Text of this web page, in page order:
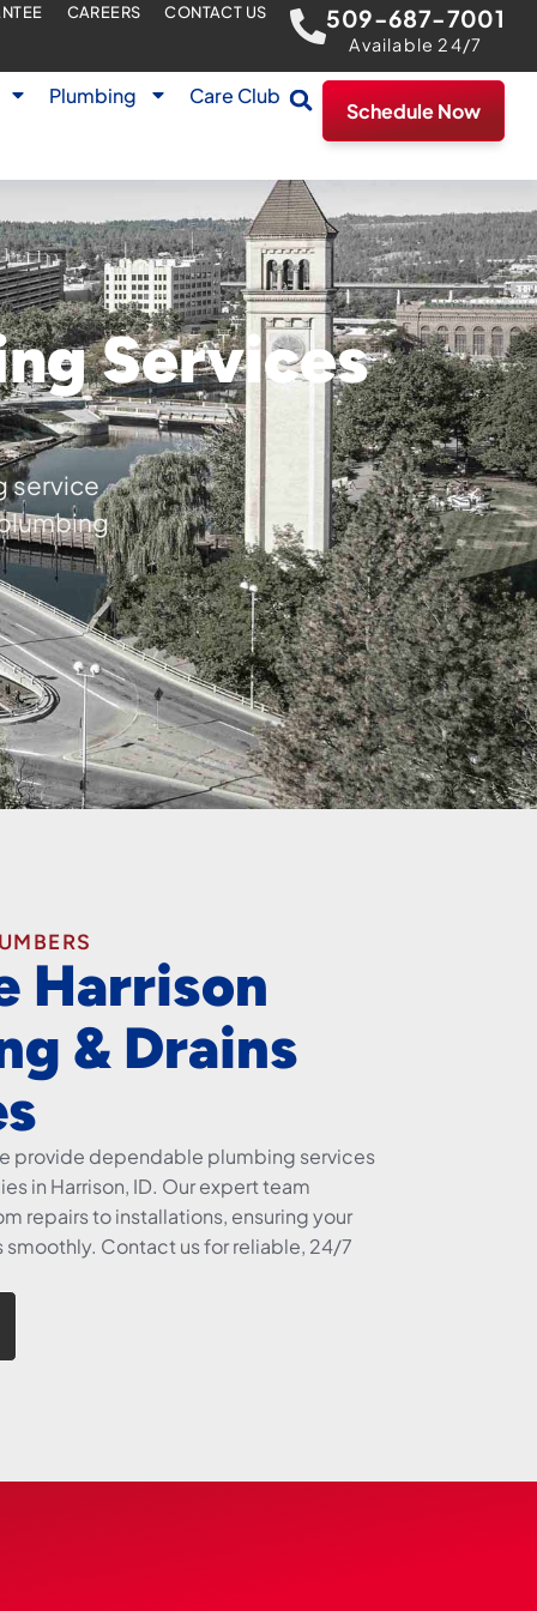
CAREERS CONTACT US 509-687-7001
Available 24/7
Plumbing Care Club
Schedule Now
Services
service
Harrison
& Drains
provide dependable plumbing services
in Harrison, ID. Our expert team
repairs to installations, ensuring your
Contact us for reliable, 24/7